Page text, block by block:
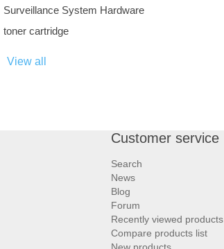
Surveillance System Hardware
toner cartridge
View all
Customer service
Search
News
Blog
Forum
Recently viewed products
Compare products list